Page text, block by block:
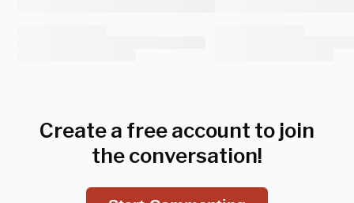
Create a free account to join
the conversation!